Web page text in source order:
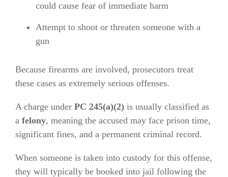
could cause fear of immediate harm
Attempt to shoot or threaten someone with a
gun
Because firearms are involved, prosecutors treat
these cases as extremely serious offenses.
A charge under PC 245(a)(2) is usually classified as
a felony, meaning the accused may face prison time,
significant fines, and a permanent criminal record.
When someone is taken into custody for this offense,
they will typically be booked into jail following the